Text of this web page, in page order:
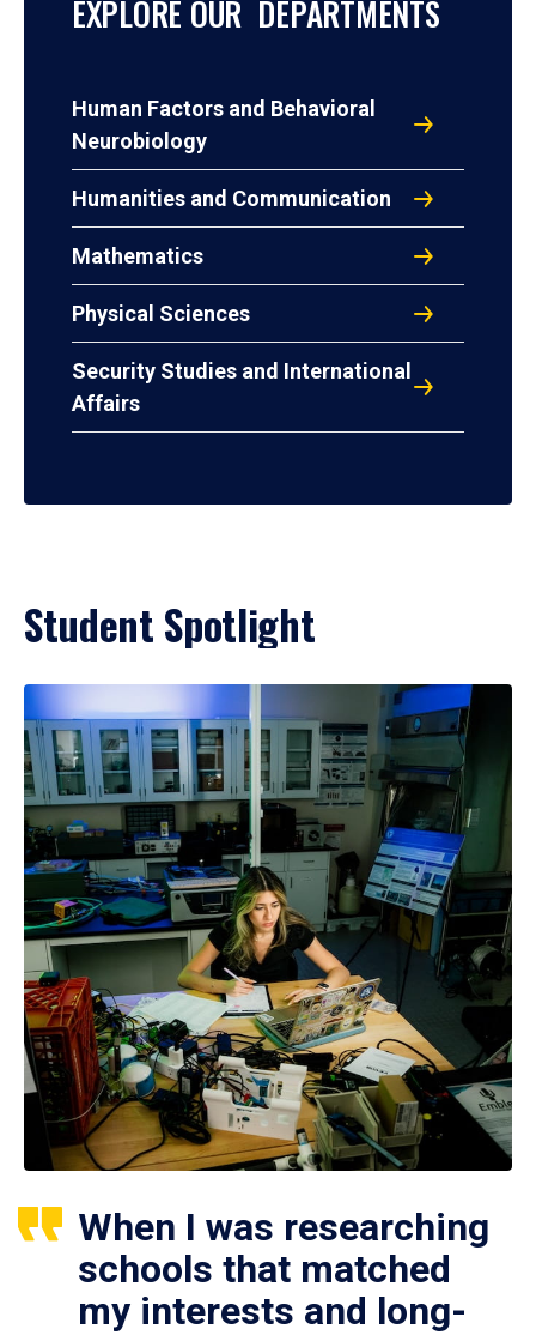
EXPLORE OUR DEPARTMENTS
Human Factors and Behavioral
Neurobiology
Humanities and Communication
Mathematics
Physical Sciences
Security Studies and International
Affairs
Student Spotlight
When I was researching
schools that matched
my interests and long-